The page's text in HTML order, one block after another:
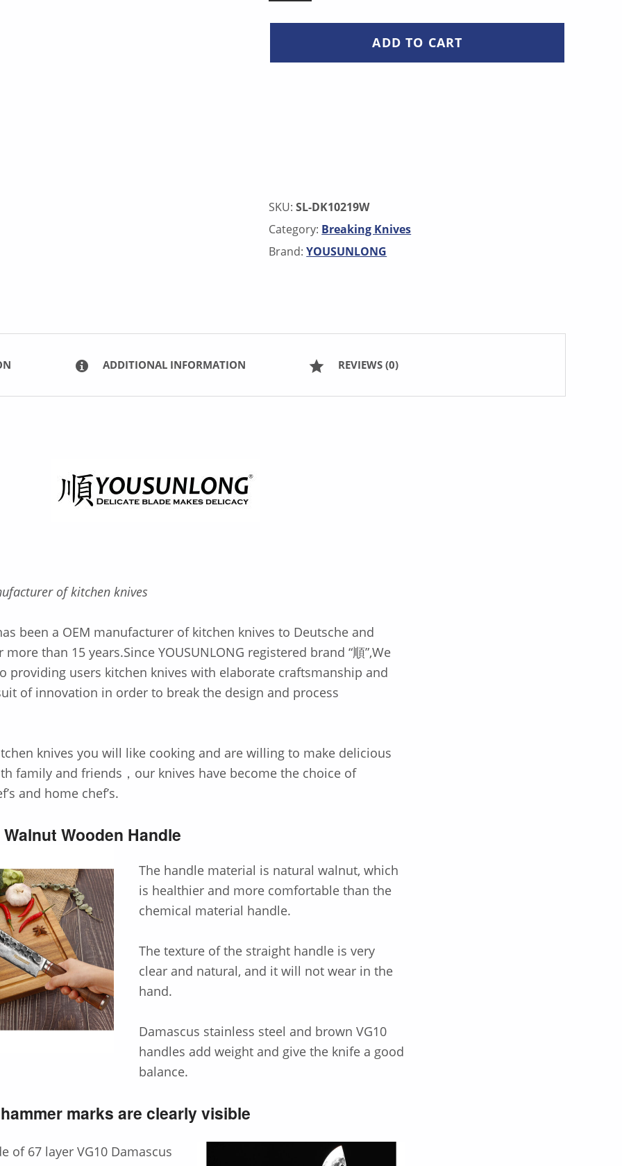
ADD TO CART
SKU:SL-DK10219W
Category: Breaking Knives
Brand:YOUSUNLONG
ADDITIONAL INFORMATION REVIEWS (0)
of kitchen knives
been a OEM manufacturer of kitchen knives to Deutsche and
than 15 years.Since YOUSUNLONG registered brand “順”,We
providing users kitchen knives with elaborate craftsmanship and
of innovation in order to break the design and process
knives you will like cooking and are willing to make delicious
family and friends，our knives have become the choice of
and home chef’s.
Wooden Handle
The handle material is natural walnut, which
is healthier and more comfortable than the
chemical material handle.
The texture of the straight handle is very
clear and natural, and it will not wear in the
hand.
Damascus stainless steel and brown VG10
handles add weight and give the knife a good
balance.
marks are clearly visible
of 67 layer VG10 Damascus